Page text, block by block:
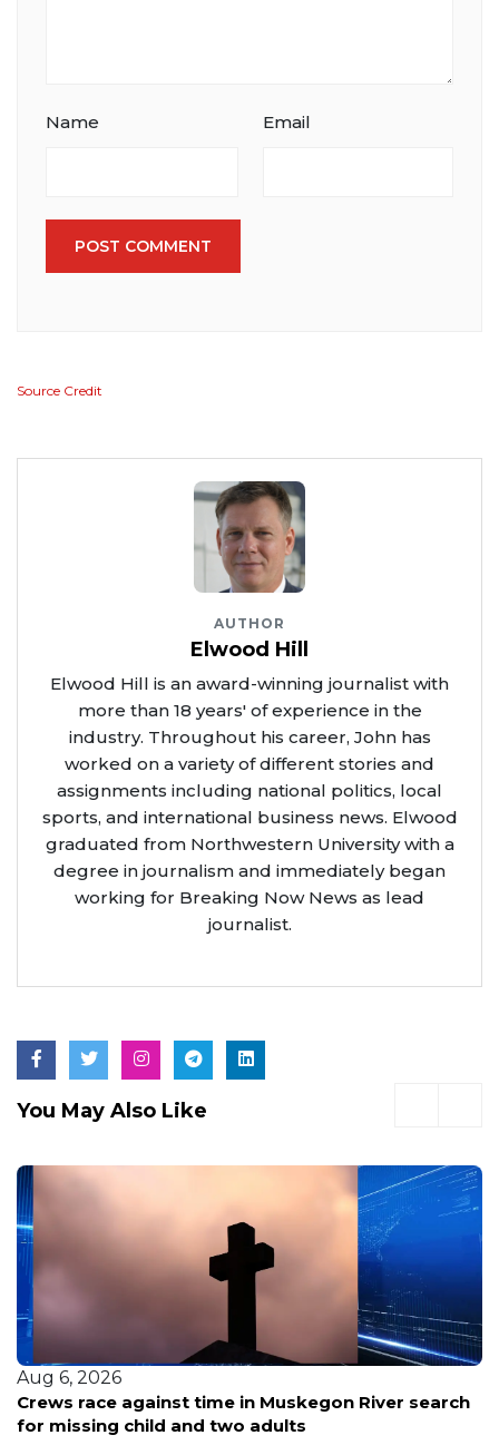
Name Email
POST COMMENT
Source Credit
AUTHOR
Elwood Hill
Elwood Hill is an award-winning journalist with
more than 18 years' of experience in the
industry. Throughout his career, John has
worked on a variety of different stories and
assignments including national politics, local
sports, and international business news. Elwood
graduated from Northwestern University with a
degree in journalism and immediately began
working for Breaking Now News as lead
journalist.
You May Also Like
Aug 6, 2026
Crews race against time in Muskegon River search
for missing child and two adults